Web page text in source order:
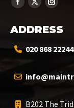
ADDRESS
020 868 22244
B202 The